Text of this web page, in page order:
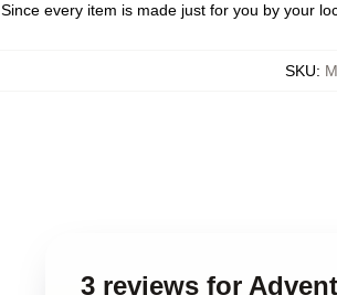
Since every item is made just for you by your
SKU:
3 reviews for